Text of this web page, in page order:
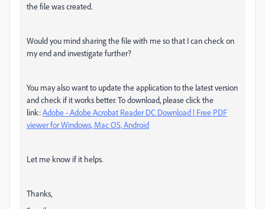
the file was created.
Would you mind sharing the file with me so that I can check on
my end and investigate further?
You may also want to update the application to the latest version
and check if it works better. To download, please click the
link:Adobe - Adobe Acrobat Reader DC Download | Free PDF
viewer for Windows, Mac OS, Android
Let me know if it helps.
Thanks,